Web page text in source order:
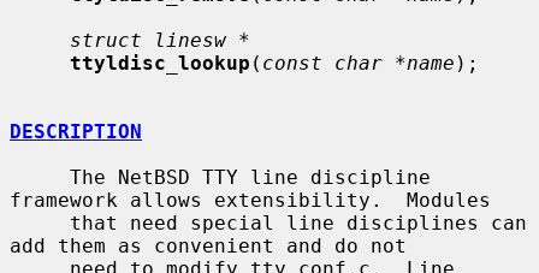
struct linesw *
ttyldisc_lookup ( const char *name );
DESCRIPTION
framework allows extensibility.  Modules
add them as convenient and do not